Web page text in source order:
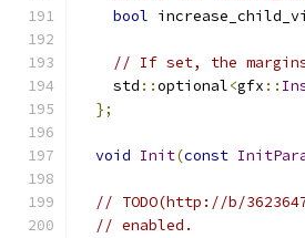
bool
// If set, the
    std
::optional<gfx ::
};
void Init(const
// TODO(http://b/
// enabled.